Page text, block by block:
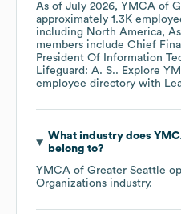
As of July 2026, YMCA of
approximately 1.3K
including North America
members include Chief
President Of Information
Lifeguard: A. S.. Explore
employee directory with
What industry does
belong to?
YMCA of Greater Seattle
Organizations industry.